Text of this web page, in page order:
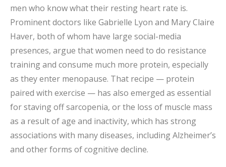
men who know what their resting heart rate is.
Prominent doctors like Gabrielle Lyon and Mary Claire
Haver, both of whom have large social-media
presences, argue that women need to do resistance
training and consume much more protein, especially
as they enter menopause. That recipe — protein
paired with exercise — has also emerged as essential
for staving off sarcopenia, or the loss of muscle mass
as a result of age and inactivity, which has strong
associations with many diseases, including Alzheimer’s
and other forms of cognitive decline.